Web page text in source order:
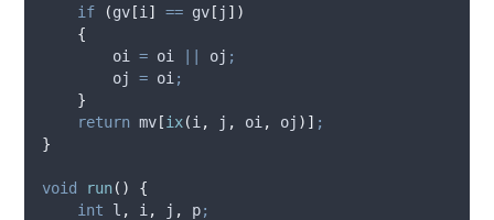
if
(gv [i ] == gv [ j ])
{
        oi
= oi oj ;
        oj
= oi ;
}
return mv [ix(i , j , oi , oj )] ;
}
void run()
{
int l , i , j , p;